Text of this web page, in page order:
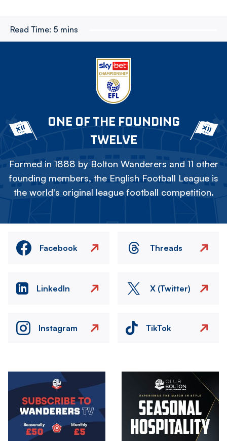
Read Time: 5 mins
ONE OF THE FOUNDING
TWELVE
Formed in 1888 by Bolton Wanderers and 11 other
founding members, the English Football League is
the world's original league football competition.
Facebook Threads
LinkedIn X (Twitter)
Instagram TikTok